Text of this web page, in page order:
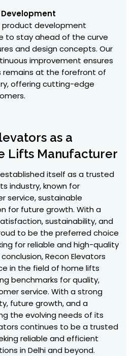
product development
to stay ahead of the curve
and design concepts. Our
improvement ensures
remains at the forefront of
offering cutting-edge
as a
Lifts Manufacturer
itself as a trusted
industry, known for
service, sustainable
for future growth. With a
sustainability, and
to be the preferred choice
for reliable and high-quality
Recon Elevators
in the field of home lifts
benchmarks for quality,
service. With a strong
future growth, and a
the evolving needs of its
continues to be a trusted
reliable and efficient
in Delhi and beyond.